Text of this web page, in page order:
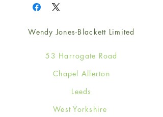
Wendy Jones-Blackett Limited
53 Harrogate Road
Chapel Allerton
Leeds
West Yorkshire